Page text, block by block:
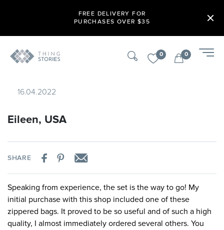
FREE DELIVERY FOR
PURCHASES OVER $35
0 0
16.04.2022
Eileen, USA
SHARE
Speaking from experience, the set is the way to go! My
initial purchase with this shop included one of these
zippered bags. It proved to be so useful and of such a high
quality, I almost immediately ordered several others. You